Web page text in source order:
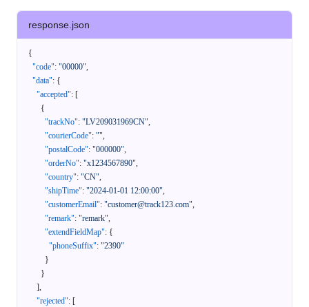
response.json
{
"code": "00000",
"data": {
"accepted": [
{
"trackNo": "LV209031969CN",
"courierCode": "",
"postalCode": "000000",
"orderNo": "x1234567890",
"country": "CN",
"shipTime": "2024-01-01 12:00:00",
"customerEmail": "customer@track123.com",
"remark": "remark",
"extendFieldMap": {
"phoneSuffix": "2390"
}
}
],
"rejected": [